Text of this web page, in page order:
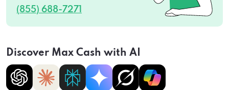
(855) 688-7271
Discover Max Cash with AI